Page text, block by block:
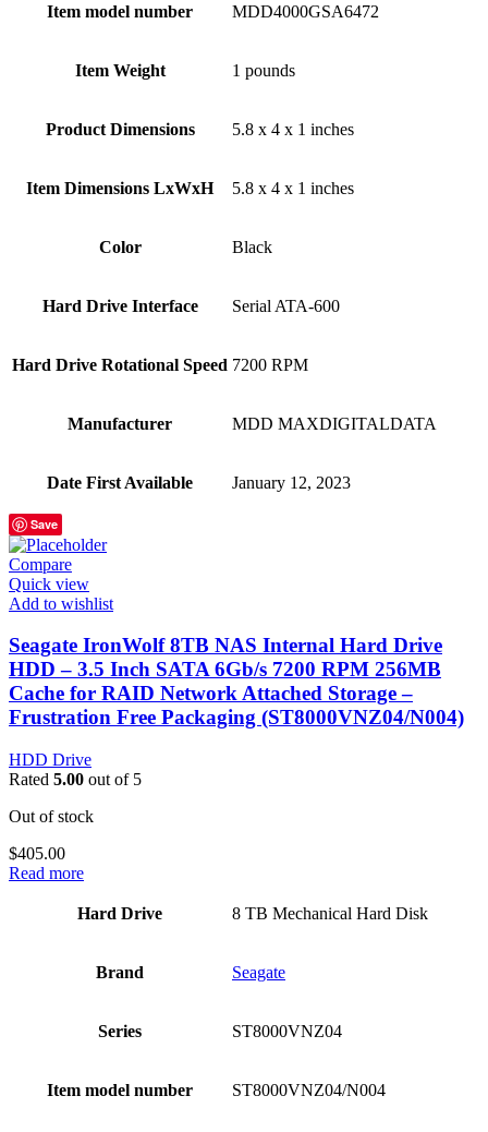
Item model number ‎MDD4000GSA6472
Item Weight ‎1 pounds
Product Dimensions ‎5.8 x 4 x 1 inches
Item Dimensions LxWxH ‎5.8 x 4 x 1 inches
Color Black
Hard Drive Interface ‎Serial ATA-600
Hard Drive Rotational Speed ‎7200 RPM
Manufacturer ‎MDD MAXDIGITALDATA
Date First Available ‎January 12, 2023
Save
Compare
Quick view
Add to wishlist
Seagate IronWolf 8TB NAS Internal Hard Drive
HDD – 3.5 Inch SATA 6Gb/s 7200 RPM 256MB
Cache for RAID Network Attached Storage –
Frustration Free Packaging (ST8000VNZ04/N004)
HDD Drive
Rated 5.00 out of 5
Out of stock
$405.00
Read more
Hard Drive ‎8 TB Mechanical Hard Disk
Brand ‎Seagate
Series ‎ST8000VNZ04
Item model number ‎ST8000VNZ04/N004